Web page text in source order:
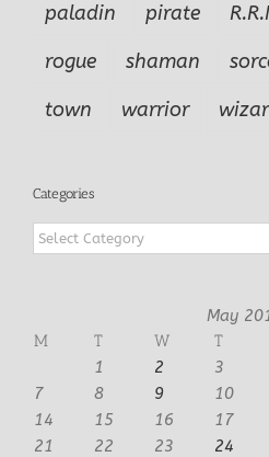
paladin
pirate
rogue
shaman
town
warrior
Categories
Categories
May
M
T W T
1
2 3
7
8 9 10
14
15 16 17
21
22 23 24